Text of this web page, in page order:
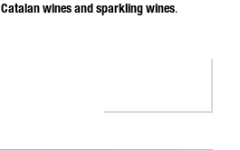
Catalan wines and sparkling wines.